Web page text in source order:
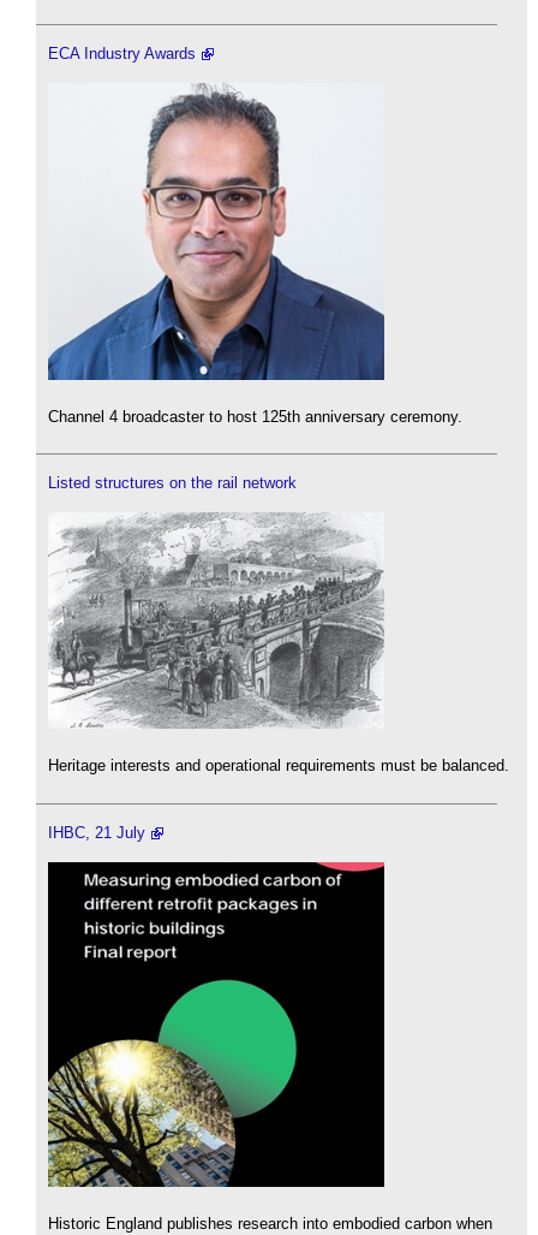
ECA Industry Awards
Channel 4 broadcaster to host 125th anniversary ceremony.
Listed structures on the rail network
Heritage interests and operational requirements must be balanced.
IHBC, 21 July
Historic England publishes research into embodied carbon when